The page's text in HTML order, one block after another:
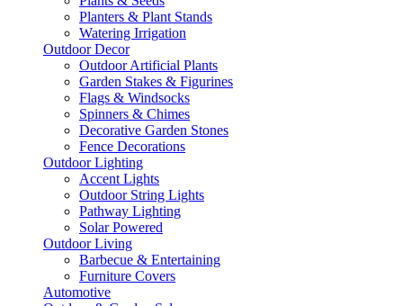
Planters & Plant Stands
Watering Irrigation
Outdoor Decor
Outdoor Artificial Plants
Garden Stakes & Figurines
Flags & Windsocks
Spinners & Chimes
Decorative Garden Stones
Fence Decorations
Outdoor Lighting
Accent Lights
Outdoor String Lights
Pathway Lighting
Solar Powered
Outdoor Living
Barbecue & Entertaining
Furniture Covers
Automotive